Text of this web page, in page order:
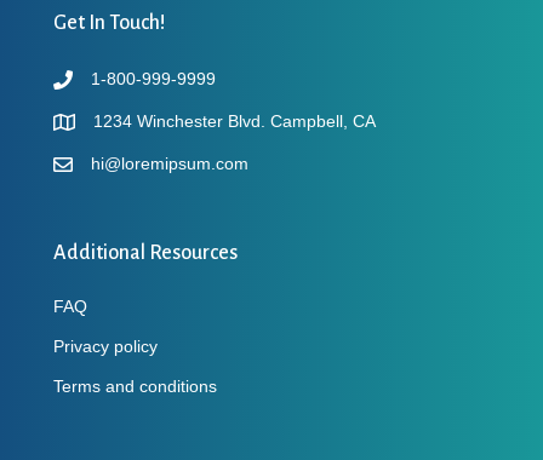
Get In Touch!
1-800-999-9999
1234 Winchester Blvd. Campbell, CA
hi@loremipsum.com
Additional Resources
FAQ
Privacy policy
Terms and conditions